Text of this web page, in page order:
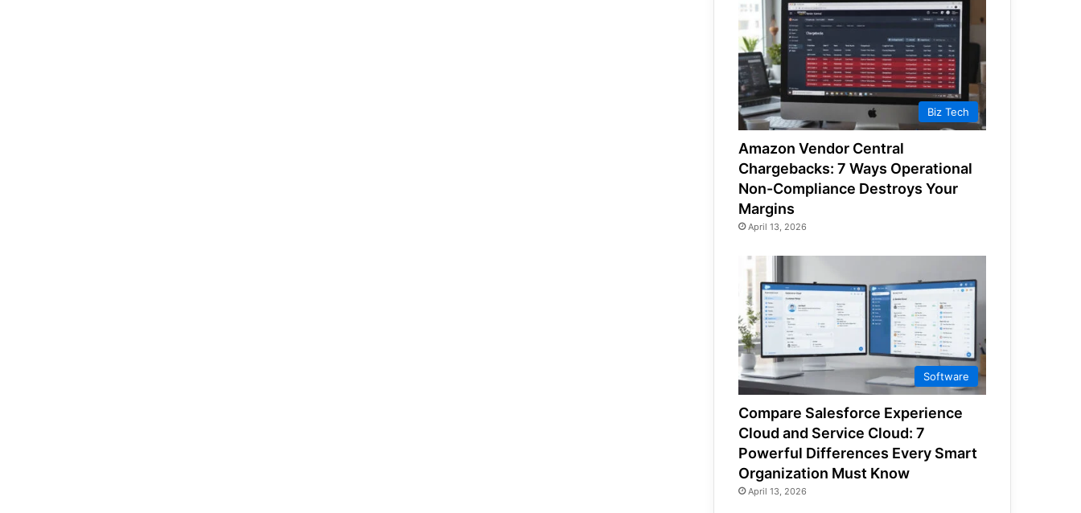
Biz Tech
Amazon Vendor Central
Chargebacks: 7 Ways Operational
Non-Compliance Destroys Your
Margins
April 13, 2026
Software
Compare Salesforce Experience
Cloud and Service Cloud: 7
Powerful Differences Every Smart
Organization Must Know
April 13, 2026